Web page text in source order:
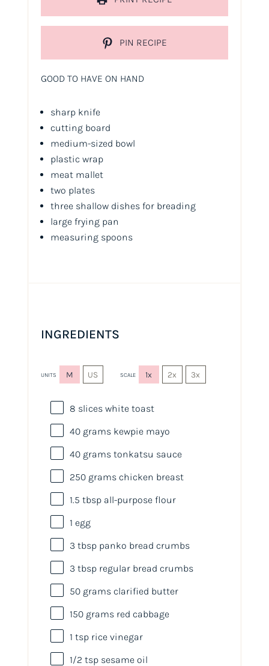
PIN RECIPE
GOOD TO HAVE ON HAND
sharp knife
cutting board
medium-sized bowl
plastic wrap
meat mallet
two plates
three shallow dishes for breading
large frying pan
measuring spoons
INGREDIENTS
UNITS M US SCALE 1x 2x 3x
8 slices white toast
40 grams kewpie mayo
40 grams tonkatsu sauce
250 grams chicken breast
1.5 tbspall-purpose flour
1 egg
3 tbsppanko bread crumbs
3 tbspregular bread crumbs
50 grams clarified butter
150 grams red cabbage
1 tsprice vinegar
1/2 tspsesame oil